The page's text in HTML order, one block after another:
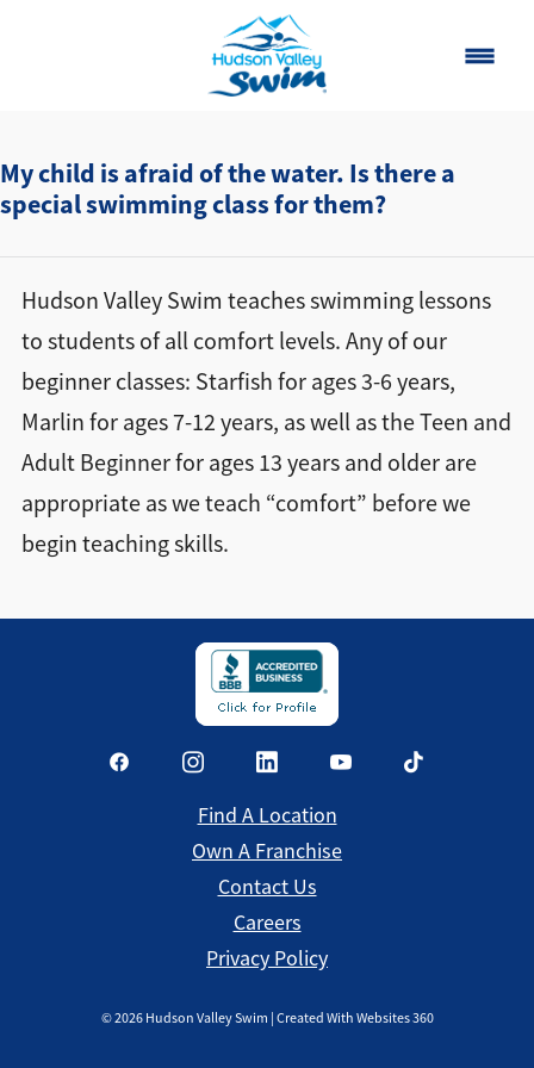
Home
Classes
Contact
Our Story
Own a Franchise
Find a Location
My child is afraid of the water. Is there a
special swimming class for them?
Hudson Valley Swim teaches swimming lessons
to students of all comfort levels. Any of our
beginner classes: Starfish for ages 3-6 years,
Marlin for ages 7-12 years, as well as the Teen and
Adult Beginner for ages 13 years and older are
appropriate as we teach “comfort” before we
begin teaching skills.
Find A Location
Own A Franchise
Contact Us
Careers
Privacy Policy
©2026Hudson Valley Swim | Created With Websites 360